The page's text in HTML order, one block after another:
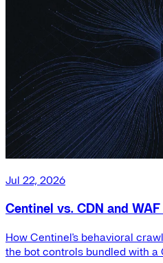
Jul 22, 2026
Centinel vs. CDN and
How Centinel's behavioral
the bot controls bundled with a